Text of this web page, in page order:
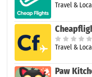
Travel &
Travel &
Paw